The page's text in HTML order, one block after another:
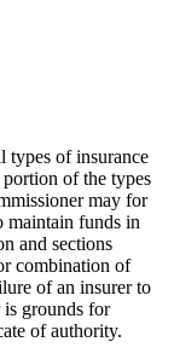
types of insurance
of the types
may for
maintain funds in
and sections
combination of
of an insurer to
is grounds for
of authority.